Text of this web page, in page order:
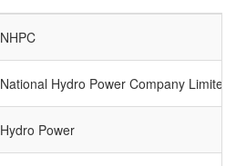
NHPC
National Hydro Power Company Limited
Hydro Power